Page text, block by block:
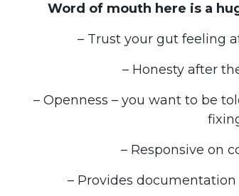
Word of mouth here is a
– Trust your gut feeling
– Honesty after
– Openness – you want to be
– Responsive on
– Provides documentation